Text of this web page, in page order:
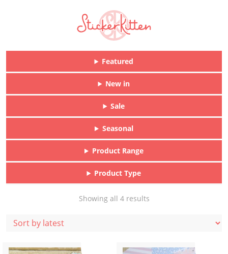
Featured
New in
Sale
Seasonal
Product Range
Product Type
Showing all 4 resultsSorted